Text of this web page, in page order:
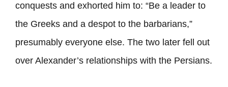
conquests and exhorted him to: “Be a leader to
the Greeks and a despot to the barbarians,”
presumably everyone else. The two later fell out
over Alexander’s relationships with the Persians.